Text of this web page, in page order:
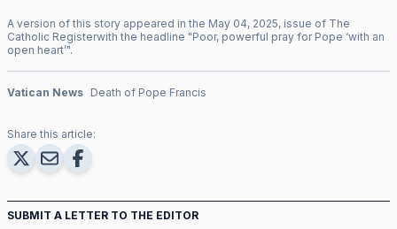
A version of this story appeared in the May 04, 2025, issue of The
Catholic Registerwith the headline "Poor, powerful pray for Pope ‘with an
open heart’".
Vatican News Death of Pope Francis
Share this article:
SUBMIT A LETTER TO THE EDITOR